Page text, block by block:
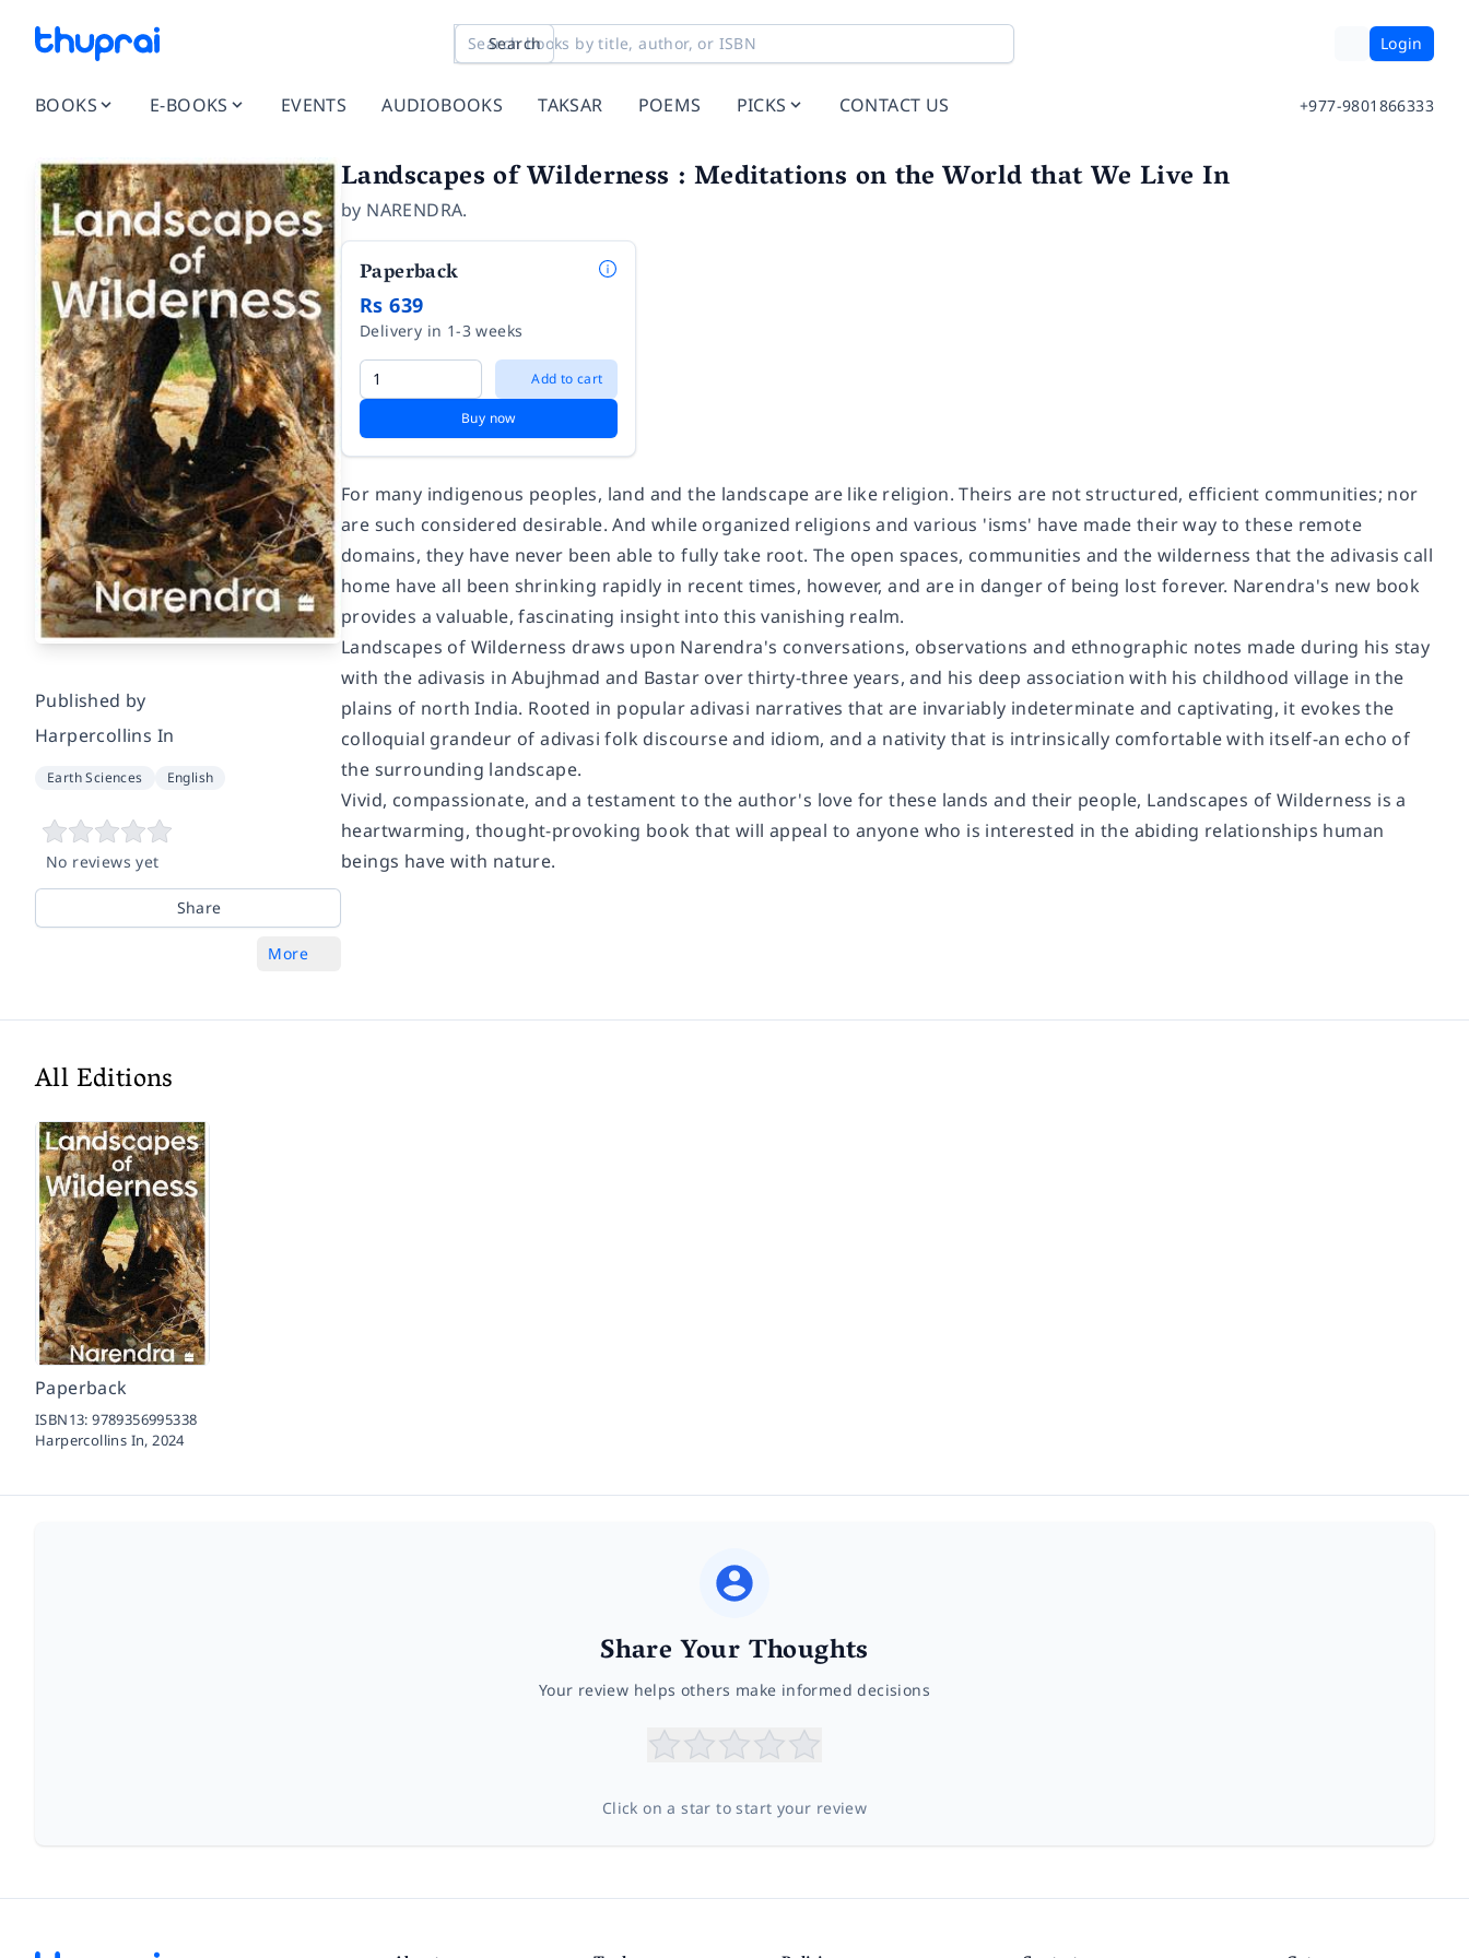
Search Login
BOOKS E-BOOKS EVENTS AUDIOBOOKS TAKSAR POEMS PICKS CONTACT US +977-9801866333
Published by
Harpercollins In
Earth Sciences English
No reviews yet
Share
More
Landscapes of Wilderness : Meditations on the World that We Live In
by NARENDRA.
Paperback
Rs 639
Delivery in 1-3 weeks
Add to cart
Buy now
For many indigenous peoples, land and the landscape are like religion. Theirs are not structured, efficient communities; nor
are such considered desirable. And while organized religions and various 'isms' have made their way to these remote
domains, they have never been able to fully take root. The open spaces, communities and the wilderness that the adivasis call
home have all been shrinking rapidly in recent times, however, and are in danger of being lost forever. Narendra's new book
provides a valuable, fascinating insight into this vanishing realm.
Landscapes of Wilderness draws upon Narendra's conversations, observations and ethnographic notes made during his stay
with the adivasis in Abujhmad and Bastar over thirty-three years, and his deep association with his childhood village in the
plains of north India. Rooted in popular adivasi narratives that are invariably indeterminate and captivating, it evokes the
colloquial grandeur of adivasi folk discourse and idiom, and a nativity that is intrinsically comfortable with itself-an echo of
the surrounding landscape.
Vivid, compassionate, and a testament to the author's love for these lands and their people, Landscapes of Wilderness is a
heartwarming, thought-provoking book that will appeal to anyone who is interested in the abiding relationships human
beings have with nature.
All Editions
Paperback
ISBN13:9789356995338
Harpercollins In,2024
Share Your Thoughts
Your review helps others make informed decisions
Click on a star to start your review